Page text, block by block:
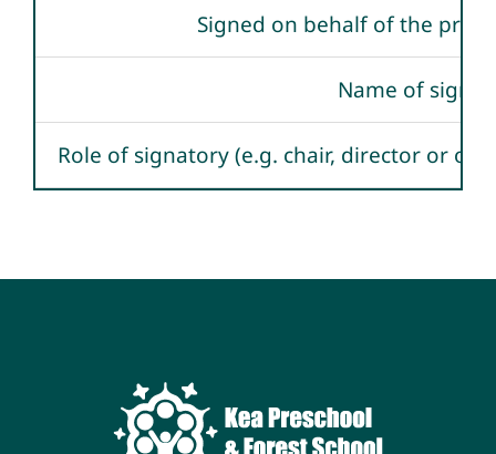
Signed on behalf of the
Name of
Role of signatory (e.g. chair, director or